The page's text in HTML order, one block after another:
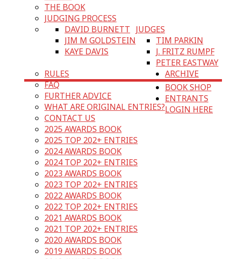
THE BOOK
JUDGING PROCESS
JUDGES
DAVID BURNETT
JIM M GOLDSTEIN
KAYE DAVIS
TIM PARKIN
J. FRITZ RUMPF
PETER EASTWAY
RULES
FAQ
FURTHER ADVICE
WHAT ARE ORIGINAL ENTRIES?
CONTACT US
ARCHIVE
2025 AWARDS BOOK
2025 TOP 202+ ENTRIES
2024 AWARDS BOOK
2024 TOP 202+ ENTRIES
2023 AWARDS BOOK
2023 TOP 202+ ENTRIES
2022 AWARDS BOOK
2022 TOP 202+ ENTRIES
2021 AWARDS BOOK
2021 TOP 202+ ENTRIES
2020 AWARDS BOOK
2019 AWARDS BOOK
BOOK SHOP
ENTRANTS
LOGIN HERE